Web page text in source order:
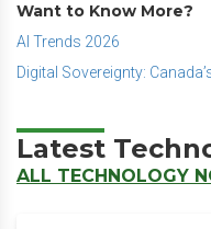
Want to Know More?
AI Trends 2026
Digital Sovereignty:
Latest
ALL TECHNOLOGY